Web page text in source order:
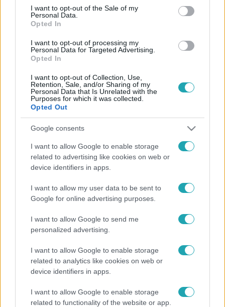
consent section.
I want to opt-out of the Sale of my
Personal Data.
Opted In
I want to opt-out of processing my
Personal Data for Targeted Advertising.
Opted In
I want to opt-out of Collection, Use,
Retention, Sale, and/or Sharing of my
Personal Data that Is Unrelated with the
Purposes for which it was collected.
Opted Out
Google consents
I want to allow Google to enable storage
related to advertising like cookies on web or
device identifiers in apps.
I want to allow my user data to be sent to
Google for online advertising purposes.
I want to allow Google to send me
personalized advertising.
I want to allow Google to enable storage
related to analytics like cookies on web or
device identifiers in apps.
I want to allow Google to enable storage
related to functionality of the website or app.
Baleset-bűnügy
2022. május 24. 7:51
Embert gázolt a ceglédi személy
Újfehértó és Hajdúhadház között történt a súlyos baleset.